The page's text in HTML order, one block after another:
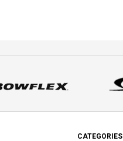
CATEGORIES